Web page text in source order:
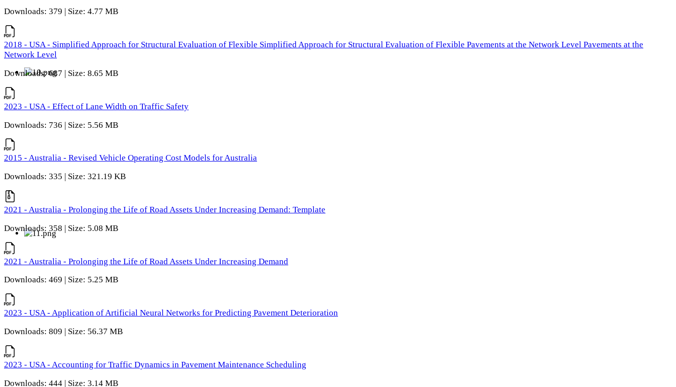
Downloads: 379 | Size: 4.77 MB
2018 - USA - Simplified Approach for Structural Evaluation of Flexible Simplified Approach for Structural Evaluation of Flexible Pavements at the Network Level Pavements at the
Network Level
Downloads: 687 | Size: 8.65 MB
2023 - USA - Effect of Lane Width on Traffic Safety
Downloads: 736 | Size: 5.56 MB
2015 - Australia - Revised Vehicle Operating Cost Models for Australia
Downloads: 335 | Size: 321.19 KB
2021 - Australia - Prolonging the Life of Road Assets Under Increasing Demand: Template
Downloads: 358 | Size: 5.08 MB
2021 - Australia - Prolonging the Life of Road Assets Under Increasing Demand
Downloads: 469 | Size: 5.25 MB
2023 - USA - Application of Artificial Neural Networks for Predicting Pavement Deterioration
Downloads: 809 | Size: 56.37 MB
2023 - USA - Accounting for Traffic Dynamics in Pavement Maintenance Scheduling
Downloads: 444 | Size: 3.14 MB